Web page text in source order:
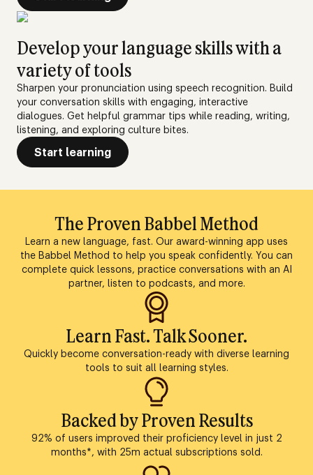
Develop your language skills with a
variety of tools
Sharpen your pronunciation using speech recognition. Build
your conversation skills with engaging, interactive
dialogues. Get helpful grammar tips while reading, writing,
listening, and exploring culture bites.
Start learning
The Proven Babbel Method
Learn a new language, fast. Our award-winning app uses
the Babbel Method to help you speak confidently. You can
complete quick lessons, practice conversations with an AI
partner, listen to podcasts, and more.
Learn Fast. Talk Sooner.
Quickly become conversation-ready with diverse learning
tools to suit all learning styles.
Backed by Proven Results
92% of users improved their proficiency level in just 2
months*, with 25m actual subscriptions sold.